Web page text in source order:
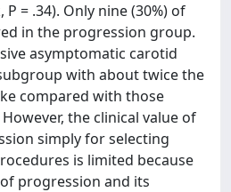
= .34). Only nine (30%) of
in the progression group.
asymptomatic carotid
with about twice the
compared with those
the clinical value of
simply for selecting
is limited because
progression and its